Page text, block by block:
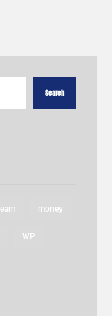
Search
learn money
WP